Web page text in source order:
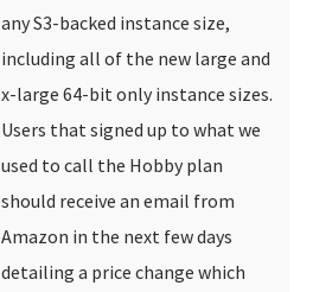
any S3-backed instance size,
including all of the new large and
x-large 64-bit only instance sizes.
Users that signed up to what we
used to call the Hobby plan
should receive an email from
Amazon in the next few days
detailing a price change which